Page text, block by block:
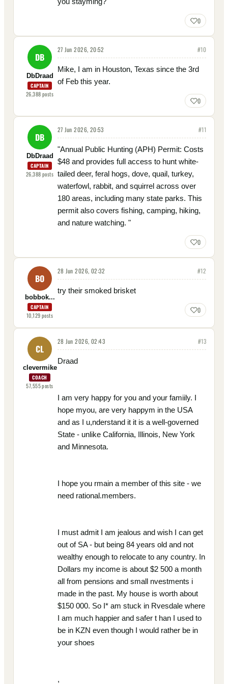
0
DB
DbDraad
CAPTAIN
26,388posts
27 Jun 2026, 20:52 #10
Mike, I am in Houston, Texas since the 3rd
of Feb this year.
0
DB
DbDraad
CAPTAIN
26,388posts
27 Jun 2026, 20:53 #11
"Annual Public Hunting (APH) Permit: Costs
$48 and provides full access to hunt white-
tailed deer, feral hogs, dove, quail, turkey,
waterfowl, rabbit, and squirrel across over
180 areas, including many state parks. This
permit also covers fishing, camping, hiking,
and nature watching. "
0
BO
bobbok...
CAPTAIN
10,129posts
28 Jun 2026, 02:32 #12
try their smoked brisket
0
CL
clevermike
COACH
57,555posts
28 Jun 2026, 02:43 #13
Draad
I am very happy for you and your famiily. I
hope myou, are very happym in the USA
and as I u,nderstand it it is a well-governed
State - unlike California, Illinois, New York
and Minnesota.
I hope you rmain a member of this site - we
need rational.members.
I must admit I am jealous and wish I can get
out of SA - but being 84 years old and not
wealthy enough to relocate to any country. In
Dollars my income is about $2 500 a month
all from pensions and small nvestments i
made in the past. My house is worth about
$150 000. So I* am stuck in Rvesdale where
I am much happier and safer t han I used to
be in KZN even though I would rather be in
your shoes
,